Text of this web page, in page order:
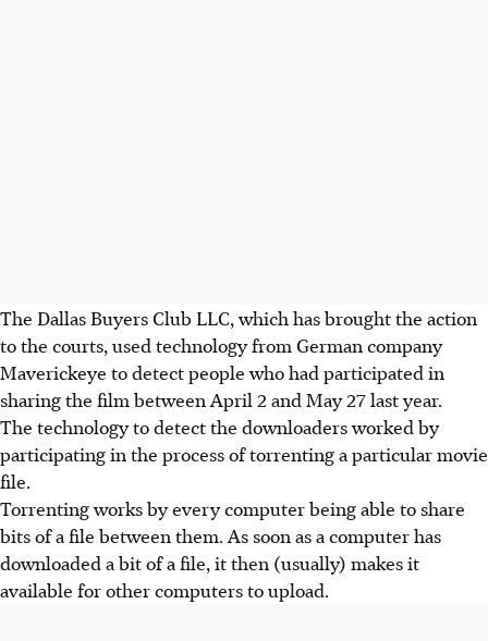
The Dallas Buyers Club LLC, which has brought the action
to the courts, used technology from German company
Maverickeye to detect people who had participated in
sharing the film between April 2 and May 27 last year.
The technology to detect the downloaders worked by
participating in the process of torrenting a particular movie
file.
Torrenting works by every computer being able to share
bits of a file between them. As soon as a computer has
downloaded a bit of a file, it then (usually) makes it
available for other computers to upload.